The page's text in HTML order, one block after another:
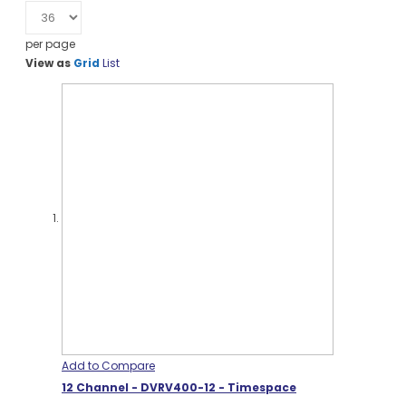
per page
View as Grid List
Add to Compare
12 Channel - DVRV400-12 - Timespace